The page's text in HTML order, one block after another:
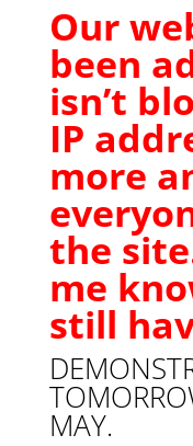
Our
been
isn’t
IP
more
the
me
still
MAY.